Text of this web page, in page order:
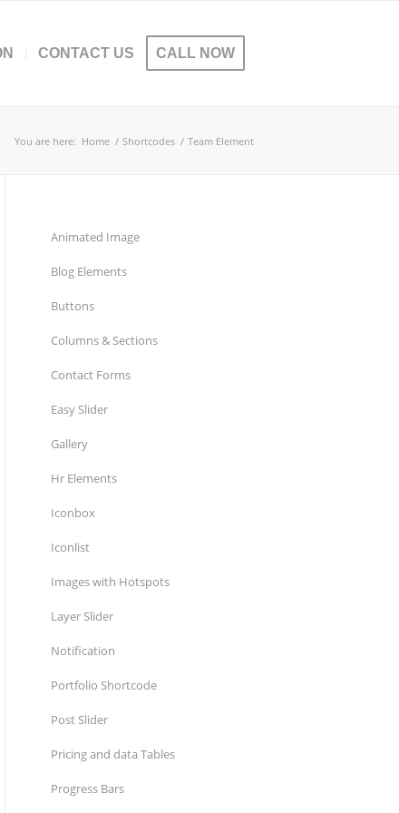
CONTACT US CALL NOW
You are here: Home / Shortcodes / Team Element
Animated Image
Blog Elements
Buttons
Columns & Sections
Contact Forms
Easy Slider
Gallery
Hr Elements
Iconbox
Iconlist
Images with Hotspots
Layer Slider
Notification
Portfolio Shortcode
Post Slider
Pricing and data Tables
Progress Bars